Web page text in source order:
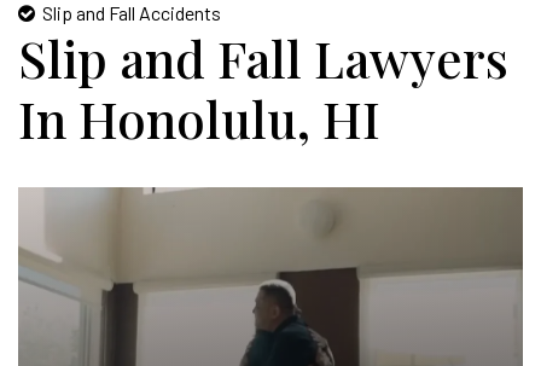
Slip and Fall Accidents
Slip and Fall Lawyers
In Honolulu, HI